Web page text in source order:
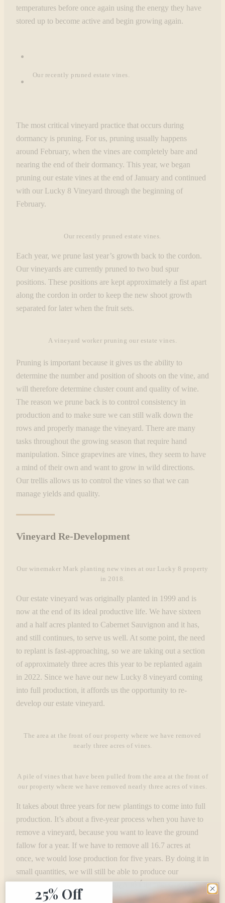
temperatures before once again using the energy they have
stored up to become active and begin growing again.
Our recently pruned estate vines.
The most critical vineyard practice that occurs during
dormancy is pruning. For us, pruning usually happens
around February, when the vines are completely bare and
nearing the end of their dormancy. This year, we began
pruning our estate vines at the end of January and continued
with our Lucky 8 Vineyard through the beginning of
February.
Our recently pruned estate vines.
Each year, we prune last year’s growth back to the cordon.
Our vineyards are currently pruned to two bud spur
positions. These positions are kept approximately a fist apart
along the cordon in order to keep the new shoot growth
separated for later when the fruit sets.
A vineyard worker pruning our estate vines.
Pruning is important because it gives us the ability to
determine the number and position of shoots on the vine, and
will therefore determine cluster count and quality of wine.
The reason we prune back is to control consistency in
production and to make sure we can still walk down the
rows and properly manage the vineyard. There are many
tasks throughout the growing season that require hand
manipulation. Since grapevines are vines, they seem to have
a mind of their own and want to grow in wild directions.
Our trellis allows us to control the vines so that we can
manage yields and quality.
Vineyard Re-Development
Our winemaker Mark planting new vines at our Lucky 8 property
in 2018.
Our estate vineyard was originally planted in 1999 and is
now at the end of its ideal productive life. We have sixteen
and a half acres planted to Cabernet Sauvignon and it has,
and still continues, to serve us well. At some point, the need
to replant is fast-approaching, so we are taking out a section
of approximately three acres this year to be replanted again
in 2022. Since we have our new Lucky 8 vineyard coming
into full production, it affords us the opportunity to re-
develop our estate vineyard.
The area at the front of our property where we have removed
nearly three acres of vines.
A pile of vines that have been pulled from the area at the front of
our property where we have removed nearly three acres of vines.
It takes about three years for new plantings to come into full
production. It’s about a five-year process when you have to
remove a vineyard, because you want to leave the ground
fallow for a year. If we have to remove all 16.7 acres at
once, we would lose production for five years. By doing it in
small quantities, we will still be able to produce our
cherished Patriot, James Vincent, A Jó Élet “the Good Life,”
and Reserve Cabernet Sauvignon through the re-
25% Off